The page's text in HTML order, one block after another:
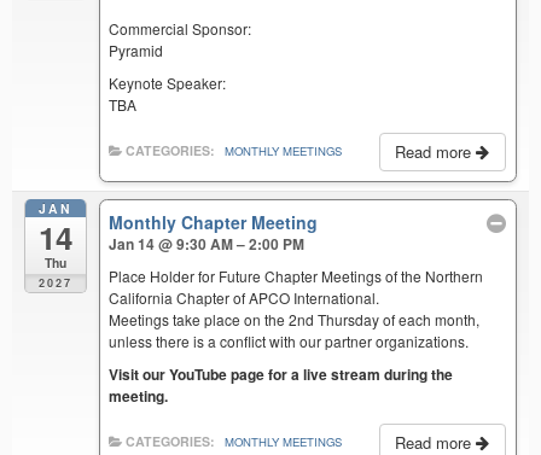
Commercial Sponsor:
Pyramid
Keynote Speaker:
TBA
Read more
CATEGORIES: MONTHLY MEETINGS
JAN
14
Thu
2027
Monthly Chapter Meeting
Jan 14 @ 9:30 AM – 2:00 PM
Place Holder for Future Chapter Meetings of the Northern
California Chapter of APCO International.
Meetings take place on the 2nd Thursday of each month,
unless there is a conflict with our partner organizations.
Visit our YouTube page for a live stream during the
meeting.
Read more
CATEGORIES: MONTHLY MEETINGS